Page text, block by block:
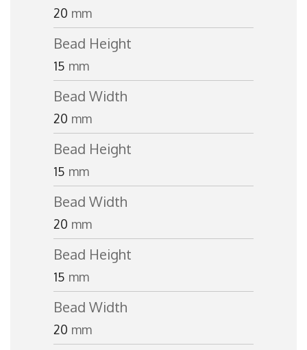
20 mm
Bead Height
15 mm
Bead Width
20 mm
Bead Height
15 mm
Bead Width
20 mm
Bead Height
15 mm
Bead Width
20 mm